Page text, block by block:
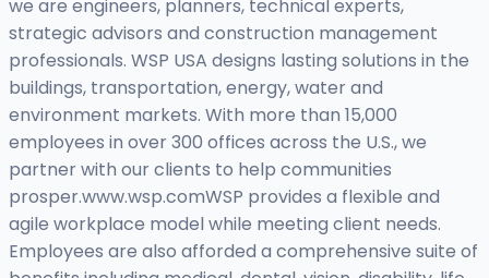
we are engineers, planners, technical experts,
strategic advisors and construction management
professionals. WSP USA designs lasting solutions in the
buildings, transportation, energy, water and
environment markets. With more than 15,000
employees in over 300 offices across the U.S., we
partner with our clients to help communities
prosper.www.wsp.comWSP provides a flexible and
agile workplace model while meeting client needs.
Employees are also afforded a comprehensive suite of